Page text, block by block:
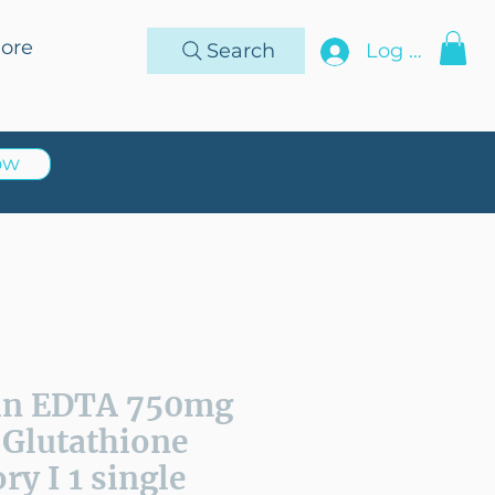
Search Log In
EDTA 750mg
Glutathione
I 1 single